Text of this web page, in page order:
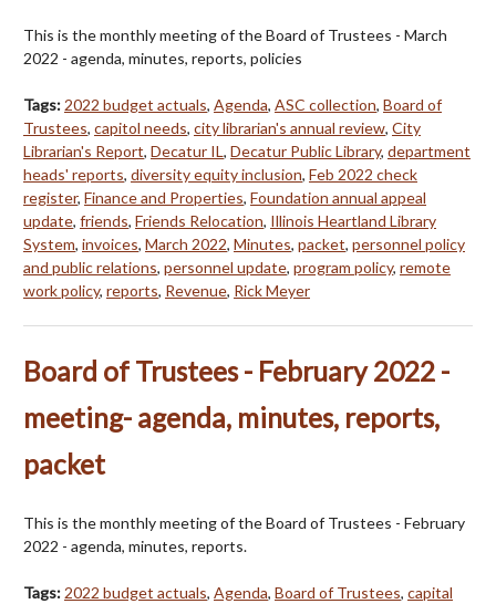
This is the monthly meeting of the Board of Trustees - March
2022 - agenda, minutes, reports, policies
Tags: 2022 budget actuals, Agenda, ASC collection, Board of
Trustees, capitol needs, city librarian's annual review, City
Librarian's Report, Decatur IL, Decatur Public Library, department
heads' reports, diversity equity inclusion, Feb 2022 check
register, Finance and Properties, Foundation annual appeal
update, friends, Friends Relocation, Illinois Heartland Library
System, invoices, March 2022, Minutes, packet, personnel policy
and public relations, personnel update, program policy, remote
work policy, reports, Revenue, Rick Meyer
Board of Trustees - February 2022 -
meeting- agenda, minutes, reports,
packet
This is the monthly meeting of the Board of Trustees - February
2022 - agenda, minutes, reports.
Tags: 2022 budget actuals, Agenda, Board of Trustees, capital